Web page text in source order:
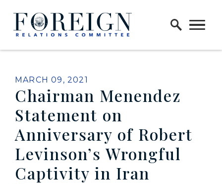
Skip to content
Home Logo Link
PUBLISHED:
MARCH 09, 2021
Chairman Menendez
Statement on
Anniversary of Robert
Levinson’s Wrongful
Captivity in Iran